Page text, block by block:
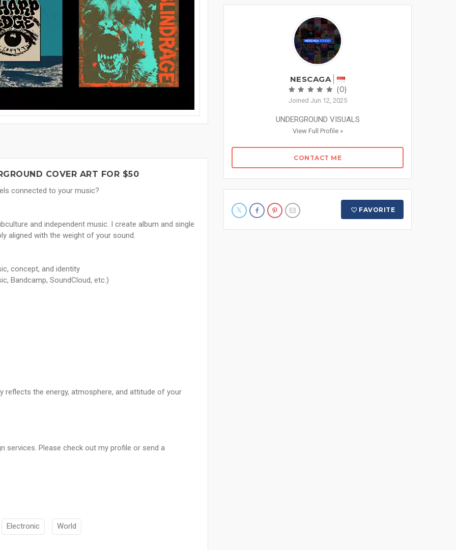
COVER ART FOR $50
connected to your music?
and independent music. I create album and single
aligned with the weight of your sound.
concept, and identity
Bandcamp, SoundCloud, etc.)
the energy, atmosphere, and attitude of your
services. Please check out my profile or send a
Electronic World
NESCAGA
(0)
Joined Jun 12, 2025
UNDERGROUND VISUALS
View Full Profile »
CONTACT ME
FAVORITE